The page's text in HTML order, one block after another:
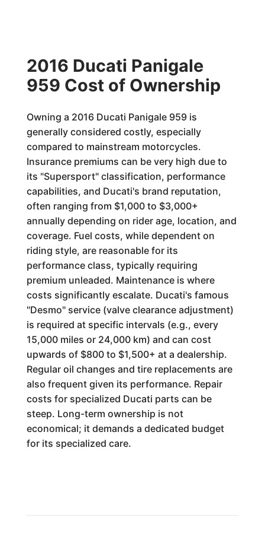
2016 Ducati Panigale
959 Cost of Ownership
Owning a 2016 Ducati Panigale 959 is
generally considered costly, especially
compared to mainstream motorcycles.
Insurance premiums can be very high due to
its "Supersport" classification, performance
capabilities, and Ducati's brand reputation,
often ranging from $1,000 to $3,000+
annually depending on rider age, location, and
coverage. Fuel costs, while dependent on
riding style, are reasonable for its
performance class, typically requiring
premium unleaded. Maintenance is where
costs significantly escalate. Ducati's famous
"Desmo" service (valve clearance adjustment)
is required at specific intervals (e.g., every
15,000 miles or 24,000 km) and can cost
upwards of $800 to $1,500+ at a dealership.
Regular oil changes and tire replacements are
also frequent given its performance. Repair
costs for specialized Ducati parts can be
steep. Long-term ownership is not
economical; it demands a dedicated budget
for its specialized care.